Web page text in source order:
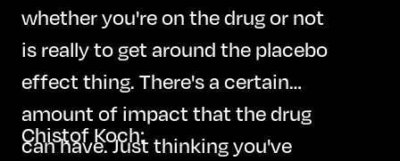
whether you're on the drug or not
is really to get around the placebo
effect thing. There's a certain
amount of impact that the drug
can have. Just thinking you've
Chistof Koch: